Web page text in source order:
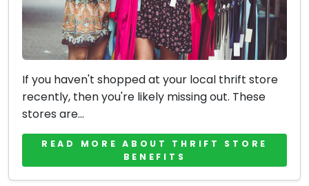
If you haven't shopped at your local thrift store
recently, then you're likely missing out. These
stores are...
READ MORE ABOUT THRIFT STORE
BENEFITS